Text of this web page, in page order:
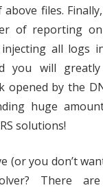
files.
of reporting
injecting all logs
you will
opened by the
huge
solutions!
(or you don’t
There